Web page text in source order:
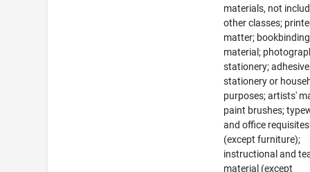
materials, not
other classes;
matter; bookbinding
material;
stationery;
stationery or
purposes; artists'
paint brushes;
and office requisites
(except furniture);
instructional and
material (except